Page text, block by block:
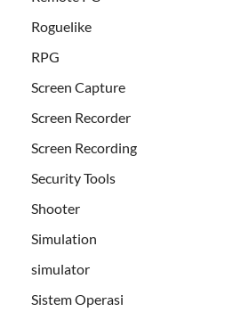
Roguelike
RPG
Screen Capture
Screen Recorder
Screen Recording
Security Tools
Shooter
Simulation
simulator
Sistem Operasi